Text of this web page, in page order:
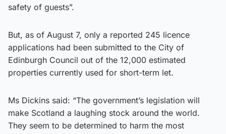
safety of guests”.
But, as of August 7, only a reported 245 licence
applications had been submitted to the City of
Edinburgh Council out of the 12,000 estimated
properties currently used for short-term let.
Ms Dickins said: “The government’s legislation will
make Scotland a laughing stock around the world.
They seem to be determined to harm the most